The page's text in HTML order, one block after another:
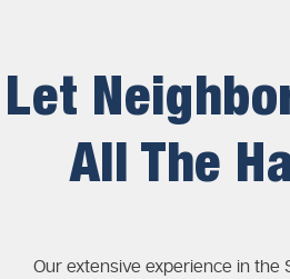
Let
All The
Our extensive experience in